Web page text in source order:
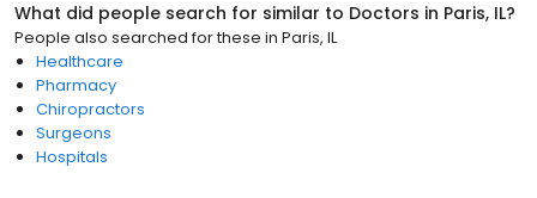
What did people search for similar to Doctors in Paris, IL?
People also searched for these in Paris, IL
Healthcare
Pharmacy
Chiropractors
Surgeons
Hospitals